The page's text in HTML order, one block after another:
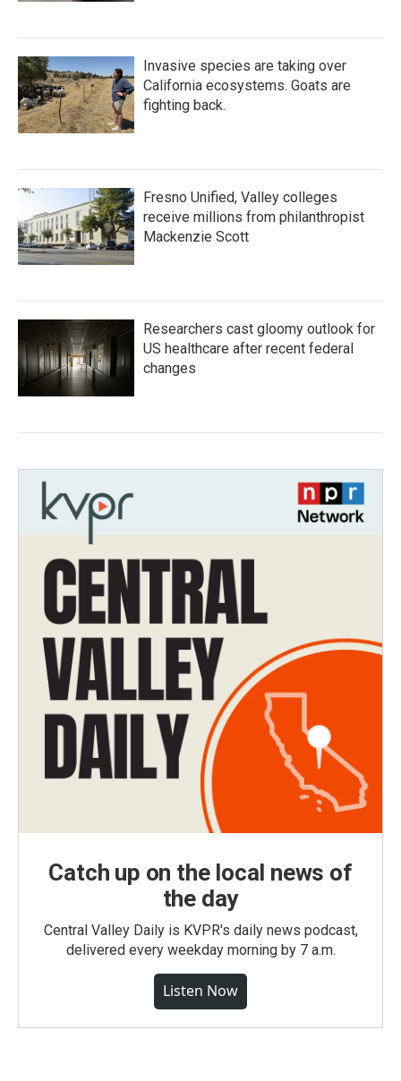
Invasive species are taking over
California ecosystems. Goats are
fighting back.
Fresno Unified, Valley colleges
receive millions from philanthropist
Mackenzie Scott
Researchers cast gloomy outlook for
US healthcare after recent federal
changes
Catch up on the local news of
the day
Central Valley Daily is KVPR's daily news podcast,
delivered every weekday morning by 7 a.m.
Listen Now